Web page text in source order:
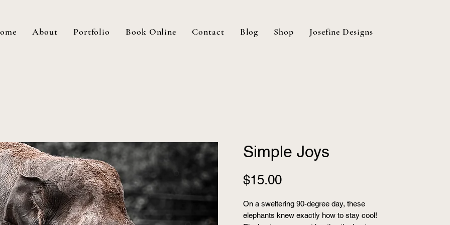
About Portfolio Book Online Contact Blog Shop Josefine Designs
Simple Joys
$15.00Price
On a sweltering 90-degree day, these
elephants knew exactly how to stay cool!